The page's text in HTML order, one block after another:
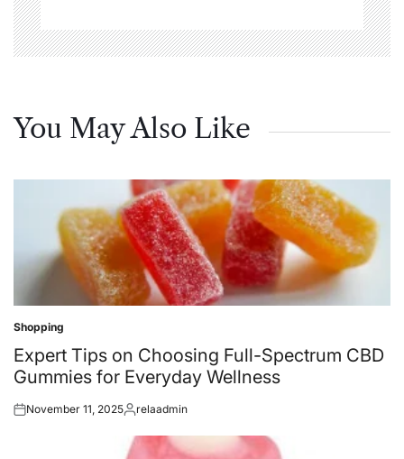
You May Also Like
Posted
in
Shopping
Expert Tips on Choosing Full-Spectrum CBD
Gummies for Everyday Wellness
Posted
November 11, 2025Posted
relaadmin